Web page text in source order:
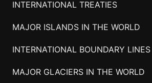
INTERNATIONAL TREATIES
MAJOR ISLANDS IN THE WORLD
INTERNATIONAL BOUNDARY LINES
MAJOR GLACIERS IN THE WORLD